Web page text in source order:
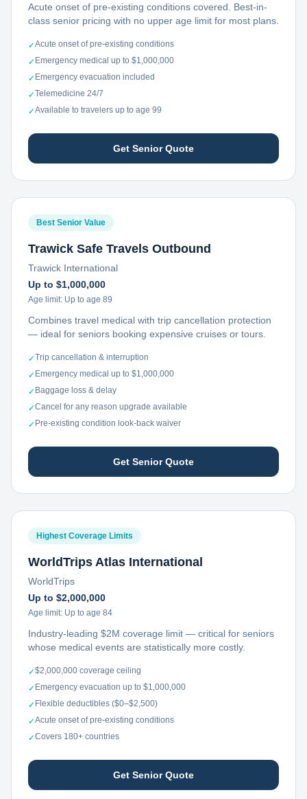
Acute onset of pre-existing conditions covered. Best-in-
class senior pricing with no upper age limit for most plans.
✓Acute onset of pre-existing conditions
✓ Emergency medical up to $1,000,000
✓ Emergency evacuation included
✓Telemedicine 24/7
✓Available to travelers up to age 99
Get Senior Quote
Best Senior Value
Trawick Safe Travels Outbound
Trawick International
Up to $1,000,000
Age limit: Up to age 89
Combines travel medical with trip cancellation protection
— ideal for seniors booking expensive cruises or tours.
✓Trip cancellation & interruption
✓ Emergency medical up to $1,000,000
✓ Baggage loss & delay
✓Cancel for any reason upgrade available
✓ Pre-existing condition look-back waiver
Get Senior Quote
Highest Coverage Limits
WorldTrips Atlas International
WorldTrips
Up to $2,000,000
Age limit: Up to age 84
Industry-leading $2M coverage limit — critical for seniors
whose medical events are statistically more costly.
✓$2,000,000 coverage ceiling
✓ Emergency evacuation up to $1,000,000
✓ Flexible deductibles ($0–$2,500)
✓Acute onset of pre-existing conditions
✓Covers 180+ countries
Get Senior Quote